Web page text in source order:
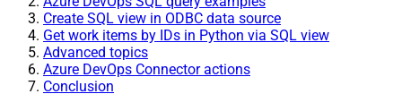
Create SQL view in ODBC data source
Get work items by IDs in Python via SQL view
Advanced topics
Azure DevOps Connector actions
Conclusion